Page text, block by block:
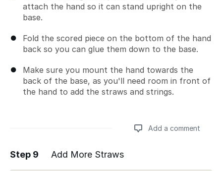
attach the hand so it can stand upright on the
base.
Fold the scored piece on the bottom of the hand
back so you can glue them down to the base.
Make sure you mount the hand towards the
back of the base, as you'll need room in front of
the hand to add the straws and strings.
Add a comment
Step 9 Add More Straws